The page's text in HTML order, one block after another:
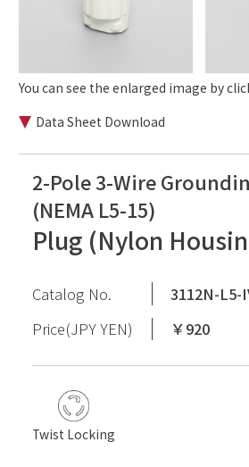
You can see the enlarged image by
Data Sheet Download
2-Pole 3-Wire
(NEMA L5-15)
Plug (Nylon
Catalog No.
3112N-L5-
Price(JPY YEN)
￥920
Twist Locking